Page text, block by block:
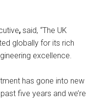
, said, “The UK
globally for its rich
excellence.
has gone into new
five years and we’re